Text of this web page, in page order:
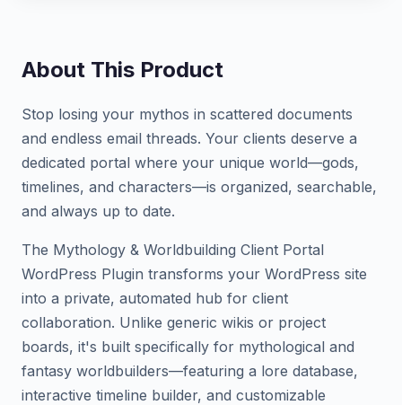
About This Product
Stop losing your mythos in scattered documents
and endless email threads. Your clients deserve a
dedicated portal where your unique world—gods,
timelines, and characters—is organized, searchable,
and always up to date.
The Mythology & Worldbuilding Client Portal
WordPress Plugin transforms your WordPress site
into a private, automated hub for client
collaboration. Unlike generic wikis or project
boards, it's built specifically for mythological and
fantasy worldbuilders—featuring a lore database,
interactive timeline builder, and customizable